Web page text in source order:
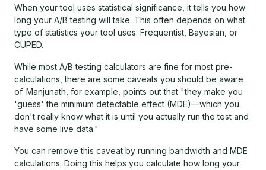
When your tool uses statistical significance, it tells you how
long your A/B testing will take. This often depends on what
type of statistics your tool uses: Frequentist, Bayesian, or
CUPED.
While most A/B testing calculators are fine for most pre-
calculations, there are some caveats you should be aware
of. Manjunath, for example, points out that "they make you
'guess' the minimum detectable effect (MDE)—which you
don't really know what it is until you actually run the test and
have some live data."
You can remove this caveat by running bandwidth and MDE
calculations. Doing this helps you calculate how long your